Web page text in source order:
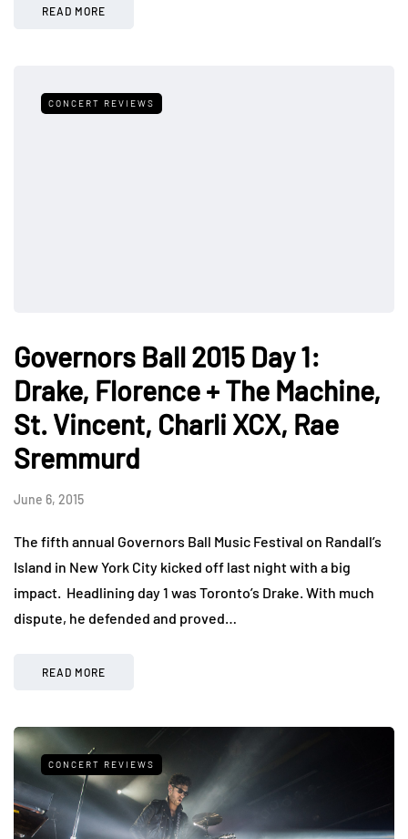
READ MORE
CONCERT REVIEWS
Governors Ball 2015 Day 1:
Drake, Florence + The Machine,
St. Vincent, Charli XCX, Rae
Sremmurd
June 6, 2015
The fifth annual Governors Ball Music Festival on Randall’s
Island in New York City kicked off last night with a big
impact. Headlining day 1 was Toronto’s Drake. With much
dispute, he defended and proved…
READ MORE
CONCERT REVIEWS